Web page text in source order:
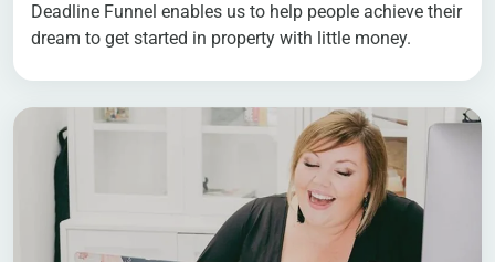
Deadline Funnel enables us to help people achieve their
dream to get started in property with little money.